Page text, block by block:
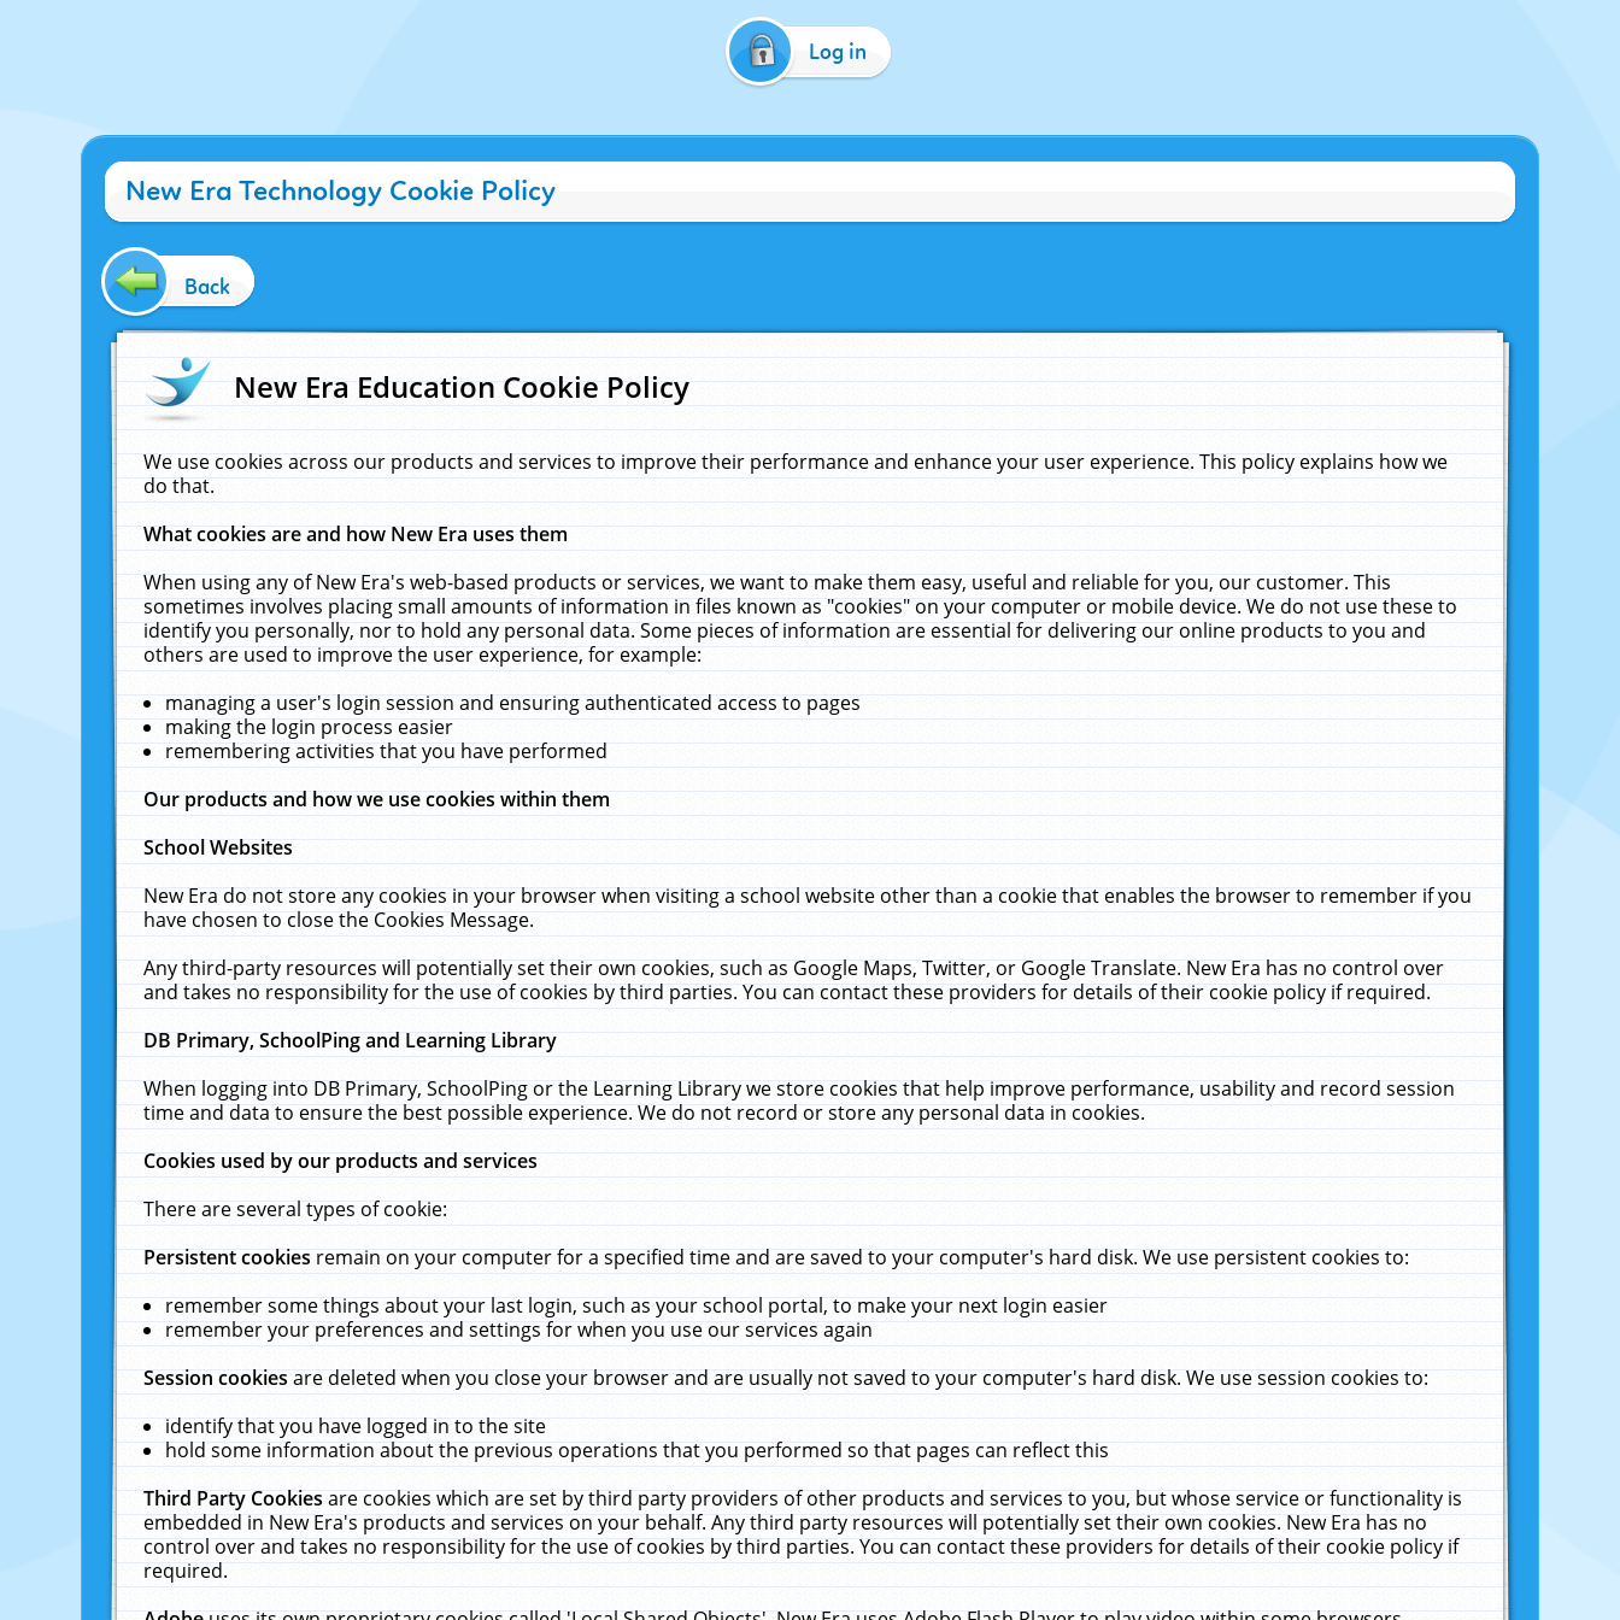
Log in
New Era Technology Cookie Policy
Back
New Era Education Cookie Policy
We use cookies across our products and services to improve their performance and enhance your user experience. This policy explains how we
do that.
What cookies are and how New Era uses them
When using any of New Era's web-based products or services, we want to make them easy, useful and reliable for you, our customer. This
sometimes involves placing small amounts of information in files known as "cookies" on your computer or mobile device. We do not use these to
identify you personally, nor to hold any personal data. Some pieces of information are essential for delivering our online products to you and
others are used to improve the user experience, for example:
managing a user's login session and ensuring authenticated access to pages
making the login process easier
remembering activities that you have performed
Our products and how we use cookies within them
School Websites
New Era do not store any cookies in your browser when visiting a school website other than a cookie that enables the browser to remember if you
have chosen to close the Cookies Message.
Any third-party resources will potentially set their own cookies, such as Google Maps, Twitter, or Google Translate. New Era has no control over
and takes no responsibility for the use of cookies by third parties. You can contact these providers for details of their cookie policy if required.
DB Primary, SchoolPing and Learning Library
When logging into DB Primary, SchoolPing or the Learning Library we store cookies that help improve performance, usability and record session
time and data to ensure the best possible experience. We do not record or store any personal data in cookies.
Cookies used by our products and services
There are several types of cookie:
Persistent cookiesremain on your computer for a specified time and are saved to your computer's hard disk. We use persistent cookies to:
remember some things about your last login, such as your school portal, to make your next login easier
remember your preferences and settings for when you use our services again
Session cookiesare deleted when you close your browser and are usually not saved to your computer's hard disk. We use session cookies to:
identify that you have logged in to the site
hold some information about the previous operations that you performed so that pages can reflect this
Third Party Cookiesare cookies which are set by third party providers of other products and services to you, but whose service or functionality is
embedded in New Era's products and services on your behalf. Any third party resources will potentially set their own cookies. New Era has no
control over and takes no responsibility for the use of cookies by third parties. You can contact these providers for details of their cookie policy if
required.